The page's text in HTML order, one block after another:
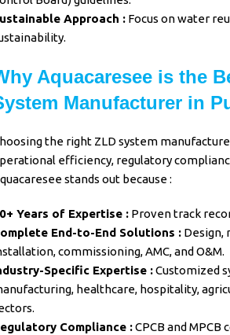
Approach : Focus on water
Aquacaresee is the
Manufacturer in
the right ZLD system
efficiency, regulatory
stands out because :
Years of Expertise : Proven track
End-to-End Solutions : Design,
commissioning, AMC, and O&M.
Specific Expertise :Customized
healthcare, hospitality,
Compliance :CPCB and